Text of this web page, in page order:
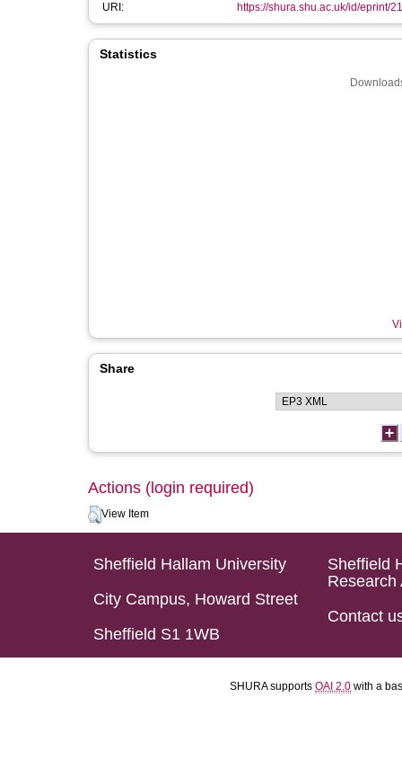
URI:
https://shura.shu.ac.uk/id/eprint/
Statistics
Share
Actions (login required)
View Item
Sheffield Hallam University
City Campus, Howard Street
Sheffield S1 1WB
Sheffield
Research
Contact
SHURA supports OAI 2.0 with a